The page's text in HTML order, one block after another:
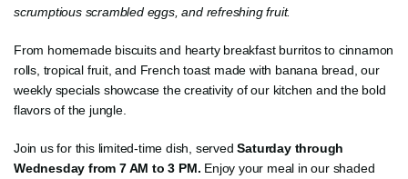
scrumptious scrambled eggs, and refreshing fruit.
From homemade biscuits and hearty breakfast burritos to cinnamon
rolls, tropical fruit, and French toast made with banana bread, our
weekly specials showcase the creativity of our kitchen and the bold
flavors of the jungle.
Join us for this limited-time dish, servedSaturday through
Wednesday from 7 AM to 3 PM. Enjoy your meal in our shaded